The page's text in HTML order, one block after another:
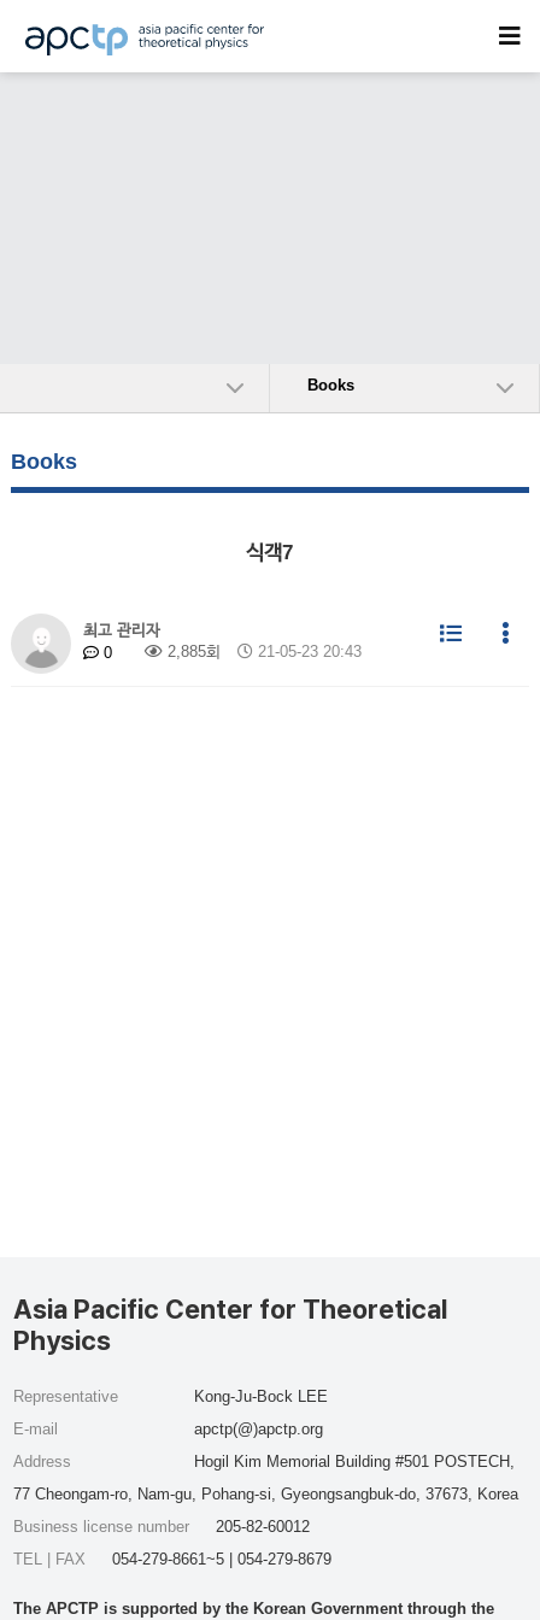
Books
Books
식객7
최고 관리자
0
2,885회 21-05-23 20:43
Asia Pacific Center for Theoretical
Physics
Representative
Kong-Ju-Bock LEE
E-mail
apctp(@)apctp.org
Address
Hogil Kim Memorial Building #501 POSTECH,
77 Cheongam-ro, Nam-gu, Pohang-si, Gyeongsangbuk-do, 37673, Korea
Business license number
205-82-60012
TEL | FAX
054-279-8661~5 | 054-279-8679
The APCTP is supported by the Korean Government through the